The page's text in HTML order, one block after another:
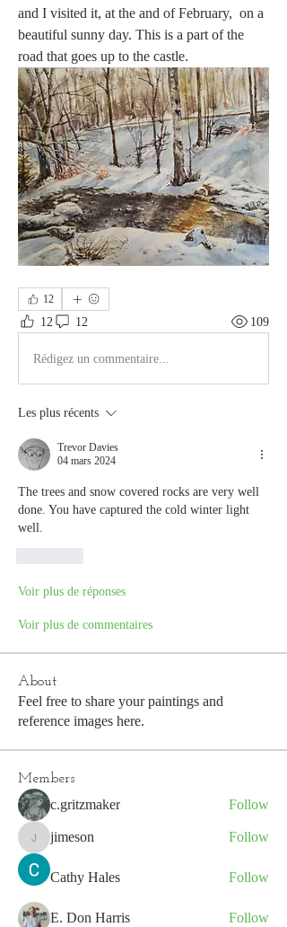
and I visited it, at the and of February,  on a
beautiful sunny day. This is a part of the
road that goes up to the castle.
12
12 12 109
Rédigez un commentaire...
Les plus récents
Trevor Davies
04 mars 2024
The trees and snow covered rocks are very well
done. You have captured the cold winter light
well.
Voir plus de réponses
Voir plus de commentaires
About
Feel free to share your paintings and
reference images here.
Members
c.gritzmaker Follow
jimeson
jimeson Follow
Cathy Hales Follow
E. Don Harris Follow